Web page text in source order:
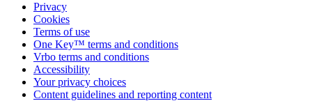
Privacy
Cookies
Terms of use
One Key™ terms and conditions
Vrbo terms and conditions
Accessibility
Your privacy choices
Content guidelines and reporting content